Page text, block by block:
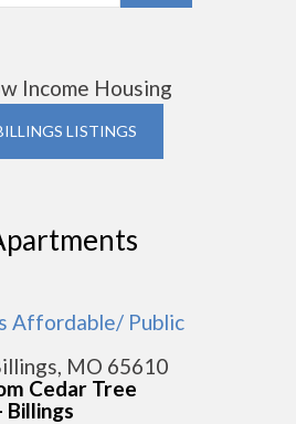
Income Housing
LISTINGS
Affordable/ Public
MO 65610
Cedar Tree